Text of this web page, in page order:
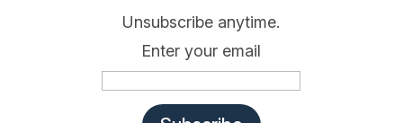
Unsubscribe anytime.
Enter your email